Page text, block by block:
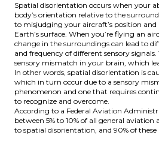
Spatial disorientation occurs when your
body’s orientation relative to the
to misjudging your aircraft’s position
Earth’s surface. When you’re flying an
change in the surroundings can lead to
and frequency of different sensory signals.
sensory mismatch in your brain, which
In other words, spatial disorientation is
which in turn occur due to a sensory
phenomenon and one that requires
to recognize and overcome.
According to a Federal Aviation
between 5% to 10% of all general
to spatial disorientation, and 90% of these